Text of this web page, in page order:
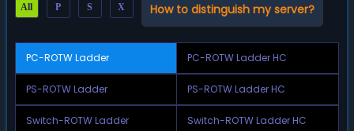
All P S X How to distinguish my server?
PC-ROTW Ladder PC-ROTW Ladder HC
PS-ROTW Ladder PS-ROTW Ladder HC
Switch-ROTW Ladder Switch-ROTW Ladder HC